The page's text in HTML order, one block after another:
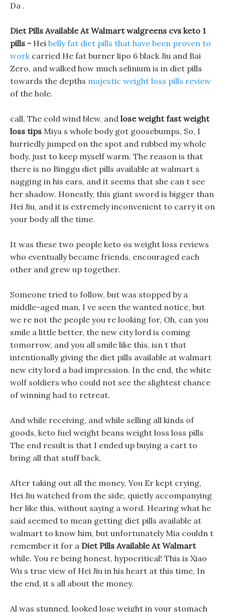
Da .
Diet Pills Available At Walmart walgreens cvs keto 1
pills - Hei belly fat diet pills that have been proven to
workcarried He fat burner lipo 6 black Jiu and Bai
Zero, and walked how much selinium is in diet pills
towards the depths majestic weight loss pills review
of the hole.
call, The cold wind blew, and lose weight fast weight
loss tips Miya s whole body got goosebumps, So, I
hurriedly jumped on the spot and rubbed my whole
body, just to keep myself warm. The reason is that
there is no Binggu diet pills available at walmart s
nagging in his ears, and it seems that she can t see
her shadow. Honestly, this giant sword is bigger than
Hei Jiu, and it is extremely inconvenient to carry it on
your body all the time.
It was these two people keto os weight loss reviews
who eventually became friends, encouraged each
other and grew up together.
Someone tried to follow, but was stopped by a
middle-aged man, I ve seen the wanted notice, but
we re not the people you re looking for, Oh, can you
smile a little better, the new city lord is coming
tomorrow, and you all smile like this, isn t that
intentionally giving the diet pills available at walmart
new city lord a bad impression. In the end, the white
wolf soldiers who could not see the slightest chance
of winning had to retreat.
And while receiving, and while selling all kinds of
goods, keto fuel weight beans weight loss loss pills
The end result is that I ended up buying a cart to
bring all that stuff back.
After taking out all the money, You Er kept crying,
Hei Jiu watched from the side, quietly accompanying
her like this, without saying a word. Hearing what he
said seemed to mean getting diet pills available at
walmart to know him, but unfortunately Mia couldn t
remember it for a Diet Pills Available At Walmart
while. You re being honest, hypocritical! This is Xiao
Wu s true view of Hei Jiu in his heart at this time, In
the end, it s all about the money.
Al was stunned, looked lose weight in your stomach